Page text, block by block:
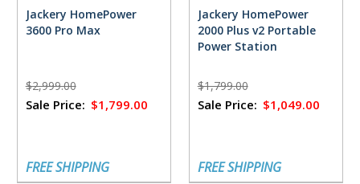
Jackery HomePower
3600 Pro Max
$2,999.00
Sale Price: $1,799.00
FREE SHIPPING
Jackery HomePower
2000 Plus v2 Portable
Power Station
$1,799.00
Sale Price: $1,049.00
FREE SHIPPING